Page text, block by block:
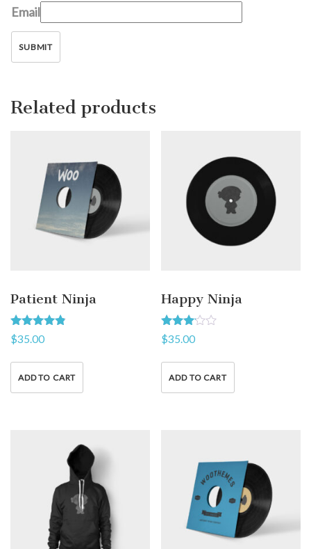
Email
Related products
Patient Ninja
Rated
4.67
$35.00
ADD TO CART
Happy Ninja
Rated
3.00
$35.00
ADD TO CART